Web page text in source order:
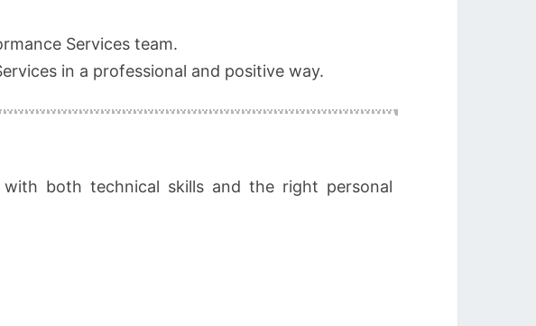
Services team.
in a professional and positive way.
both technical skills and the right personal